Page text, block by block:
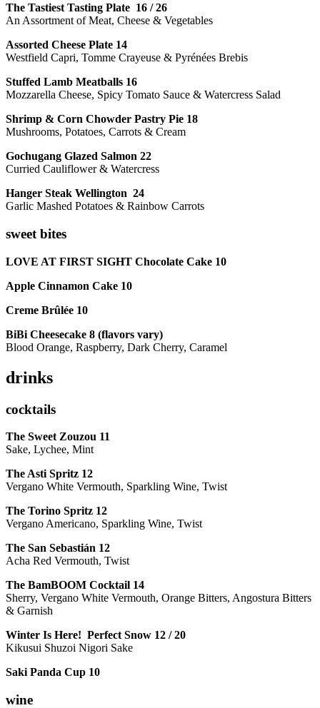
The Tastiest Tasting Plate 16 / 26
An Assortment of Meat, Cheese & Vegetables
Assorted Cheese Plate 14
Westfield Capri, Tomme Crayeuse & Pyrénées Brebis
Stuffed Lamb Meatballs 16
Mozzarella Cheese, Spicy Tomato Sauce & Watercress Salad
Shrimp & Corn Chowder Pastry Pie 18
Mushrooms, Potatoes, Carrots & Cream
Gochugang Glazed Salmon 22
Curried Cauliflower & Watercress
Hanger Steak Wellington 24
Garlic Mashed Potatoes & Rainbow Carrots
sweet bites
LOVE AT FIRST SIGHT Chocolate Cake 10
Apple Cinnamon Cake 10
Creme Brûlée 10
BiBi Cheesecake 8 (flavors vary)
Blood Orange, Raspberry, Dark Cherry, Caramel
drinks
cocktails
The Sweet Zouzou 11
Sake, Lychee, Mint
The Asti Spritz 12
Vergano White Vermouth, Sparkling Wine, Twist
The Torino Spritz 12
Vergano Americano, Sparkling Wine, Twist
The San Sebastián 12
Acha Red Vermouth, Twist
The BamBOOM Cocktail 14
Sherry, Vergano White Vermouth, Orange Bitters, Angostura Bitters
& Garnish
Winter Is Here! Perfect Snow 12 / 20
Kikusui Shuzoi Nigori Sake
Saki Panda Cup 10
wine